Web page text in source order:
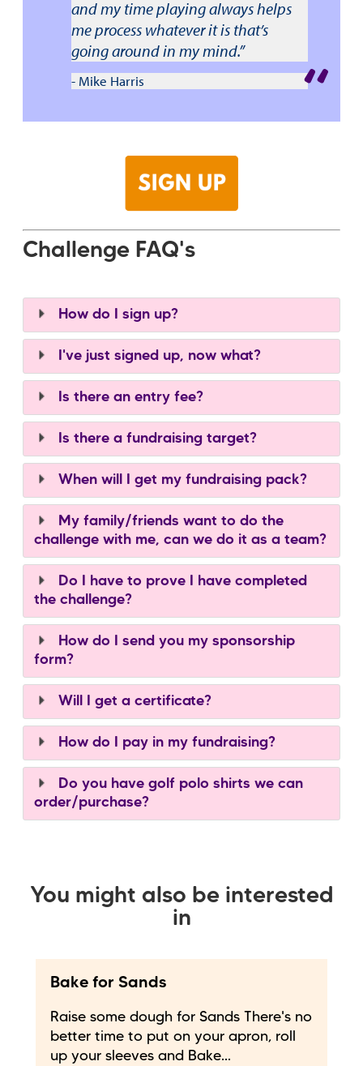
and my time playing always helps
me process whatever it is that’s
going around in my mind.”
- Mike Harris
Challenge FAQ's
How do I sign up?
I've just signed up, now what?
Is there an entry fee?
Is there a fundraising target?
When will I get my fundraising pack?
My family/friends want to do the
challenge with me, can we do it as a team?
Do I have to prove I have completed
the challenge?
How do I send you my sponsorship
form?
Will I get a certificate?
How do I pay in my fundraising?
Do you have golf polo shirts we can
order/purchase?
You might also be interested
in
Bake for Sands
Raise some dough for Sands There's no
better time to put on your apron, roll
up your sleeves and Bake...